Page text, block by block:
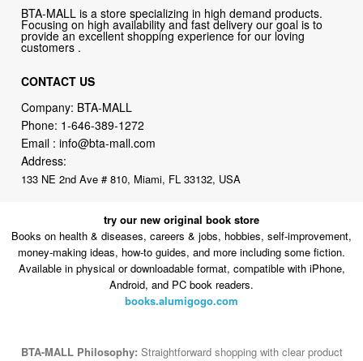
BTA-MALL is a store specializing in high demand products.
Focusing on high availability and fast delivery our goal is to
provide an excellent shopping experience for our loving
customers .
CONTACT US
Company: BTA-MALL
Phone: 1-646-389-1272
Email :info@bta-mall.com
Address:
133 NE 2nd Ave # 810, Miami, FL 33132, USA
try our new original book store
Books on health & diseases, careers & jobs, hobbies, self-improvement,
money-making ideas, how-to guides, and more including some fiction.
Available in physical or downloadable format, compatible with iPhone,
Android, and PC book readers.
books.alumigogo.com
BTA-MALL Philosophy: Straightforward shopping with clear product